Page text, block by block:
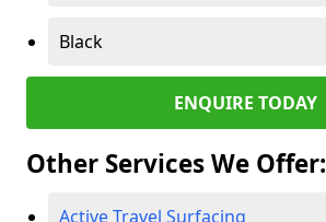
Black
ENQUIRE TODAY
Other Services We Offer:
Active Travel Surfacing